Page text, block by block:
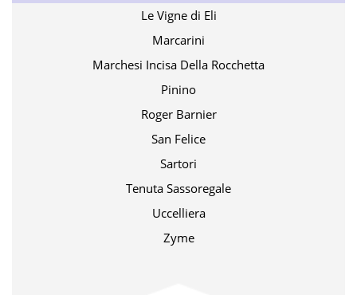
Le Vigne di Eli
Marcarini
Marchesi Incisa Della Rocchetta
Pinino
Roger Barnier
San Felice
Sartori
Tenuta Sassoregale
Uccelliera
Zyme